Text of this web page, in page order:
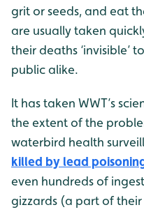
grit or seeds, and eat
are usually taken
their deaths ‘invisible’
public alike.
It has taken WWT’s
the extent of the
waterbird health
killed by lead
even hundreds of
gizzards (a part of